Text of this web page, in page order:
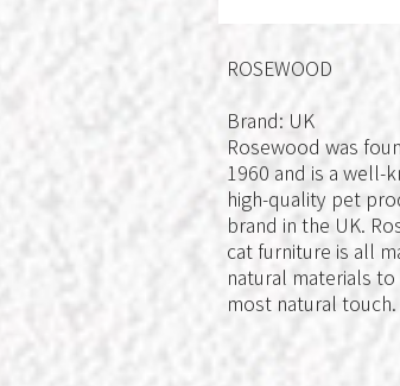
ROSEWOOD
Brand: UK
Rosewood was
1960 and is a well-
high-quality pet
brand in the UK.
cat furniture is all
natural materials
most natural touch.